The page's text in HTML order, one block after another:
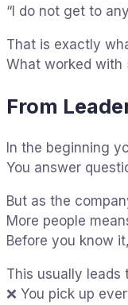
“I do not get to
That is exactly
What worked with
From
In the beginning
You answer
But as the
More people
Before you know
This usually leads
❌ You pick up